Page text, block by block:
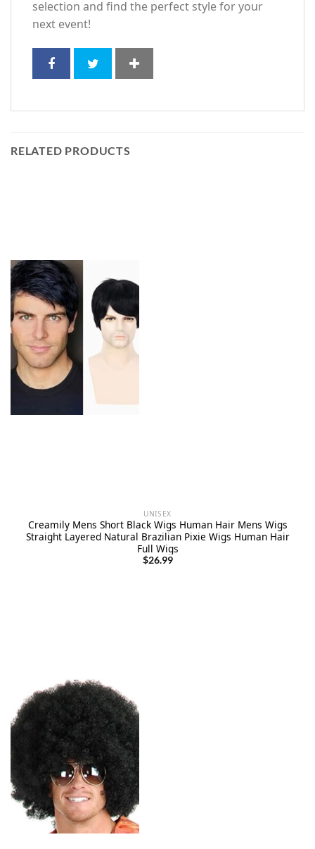
selection and find the perfect style for your
next event!
RELATED PRODUCTS
UNISEX
Creamily Mens Short Black Wigs Human Hair Mens Wigs
Straight Layered Natural Brazilian Pixie Wigs Human Hair
Full Wigs
$26.99